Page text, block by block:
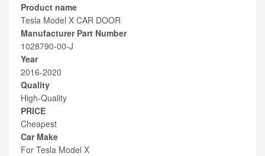
Product name
Tesla Model X CAR DOOR
Manufacturer Part Number
1028790-00-J
Year
2016-2020
Quality
High-Quality
PRICE
Cheapest
Car Make
For Tesla Model X